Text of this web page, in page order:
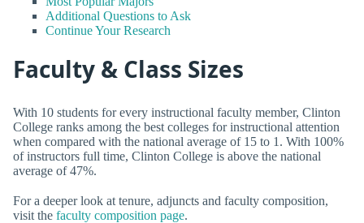
Additional Questions to Ask
Continue Your Research
Faculty & Class Sizes
With 10 students for every instructional faculty member, Clinton
College ranks among the best colleges for instructional attention
when compared with the national average of 15 to 1. With 100%
of instructors full time, Clinton College is above the national
average of 47%.
For a deeper look at tenure, adjuncts and faculty composition,
visit the faculty composition page.